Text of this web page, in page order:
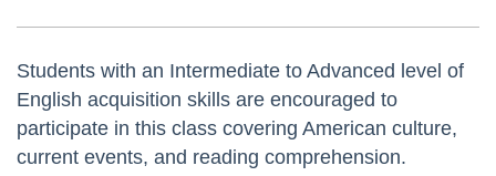
Students with an Intermediate to Advanced level of
English acquisition skills are encouraged to
participate in this class covering American culture,
current events, and reading comprehension.